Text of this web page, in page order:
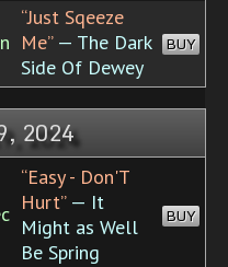
“Just Sqeeze
Me”— The Dark
Side Of Dewey
BUY
2024
“Easy - Don'T
Hurt”— It
Might as Well
Be Spring
BUY